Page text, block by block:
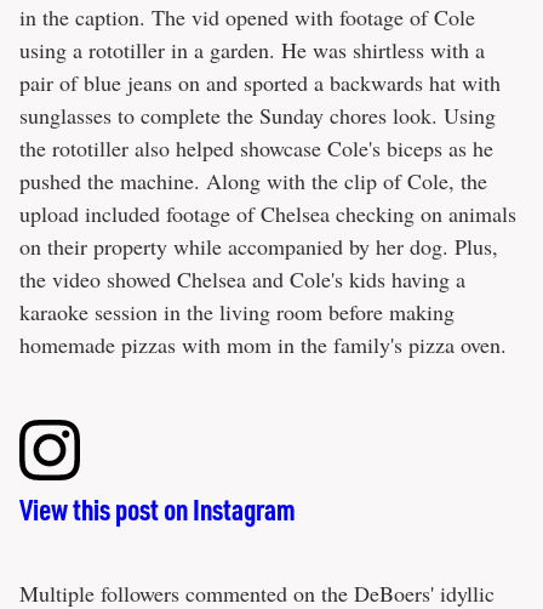
in the caption. The vid opened with footage of Cole
using a rototiller in a garden. He was shirtless with a
pair of blue jeans on and sported a backwards hat with
sunglasses to complete the Sunday chores look. Using
the rototiller also helped showcase Cole's biceps as he
pushed the machine. Along with the clip of Cole, the
upload included footage of Chelsea checking on animals
on their property while accompanied by her dog. Plus,
the video showed Chelsea and Cole's kids having a
karaoke session in the living room before making
homemade pizzas with mom in the family's pizza oven.
View this post on Instagram
Multiple followers commented on the DeBoers' idyllic